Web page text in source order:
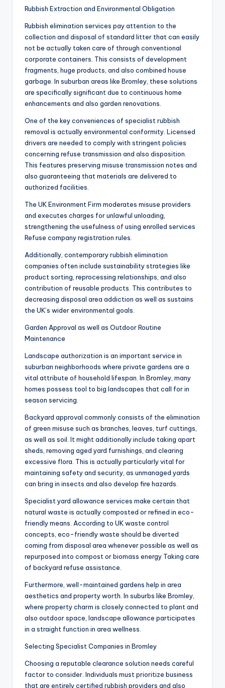
Rubbish Extraction and Environmental Obligation
Rubbish elimination services pay attention to the
collection and disposal of standard litter that can easily
not be actually taken care of through conventional
corporate containers. This consists of development
fragments, huge products, and also combined house
garbage. In suburban areas like Bromley, these solutions
are specifically significant due to continuous home
enhancements and also garden renovations.
One of the key conveniences of specialist rubbish
removal is actually environmental conformity. Licensed
drivers are needed to comply with stringent policies
concerning refuse transmission and also disposition.
This features preserving misuse transmission notes and
also guaranteeing that materials are delivered to
authorized facilities.
The UK Environment Firm moderates misuse providers
and executes charges for unlawful unloading,
strengthening the usefulness of using enrolled services
Refuse company registration rules.
Additionally, contemporary rubbish elimination
companies often include sustainability strategies like
product sorting, reprocessing relationships, and also
contribution of reusable products. This contributes to
decreasing disposal area addiction as well as sustains
the UK’s wider environmental goals.
Garden Approval as well as Outdoor Routine
Maintenance
Landscape authorization is an important service in
suburban neighborhoods where private gardens are a
vital attribute of household lifespan. In Bromley, many
homes possess tool to big landscapes that call for in
season servicing.
Backyard approval commonly consists of the elimination
of green misuse such as branches, leaves, turf cuttings,
as well as soil. It might additionally include taking apart
sheds, removing aged yard furnishings, and clearing
excessive flora. This is actually particularly vital for
maintaining safety and security, as unmanaged yards
can bring in insects and also develop fire hazards.
Specialist yard allowance services make certain that
natural waste is actually composted or refined in eco-
friendly means. According to UK waste control
concepts, eco-friendly waste should be diverted
coming from disposal area whenever possible as well as
repurposed into compost or biomass energy Taking care
of backyard refuse assistance.
Furthermore, well-maintained gardens help in area
aesthetics and property worth. In suburbs like Bromley,
where property charm is closely connected to plant and
also outdoor space, landscape allowance participates
in a straight function in area wellness.
Selecting Specialist Companies in Bromley
Choosing a reputable clearance solution needs careful
factor to consider. Individuals must prioritize business
that are entirely certified rubbish providers and also